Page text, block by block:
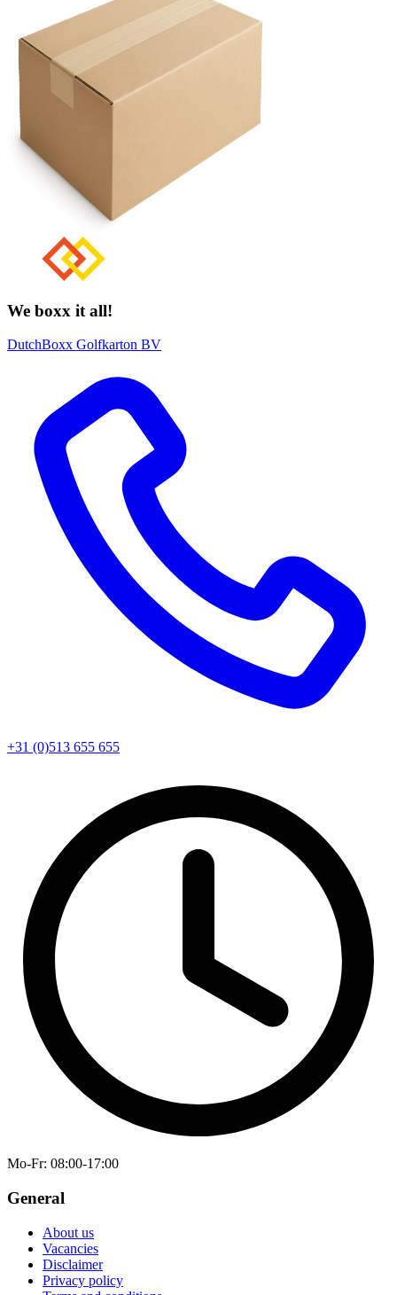
We boxx it all!
DutchBoxx Golfkarton BV
+31 (0)513 655 655
Mo-Fr: 08:00-17:00
General
About us
Vacancies
Disclaimer
Privacy policy